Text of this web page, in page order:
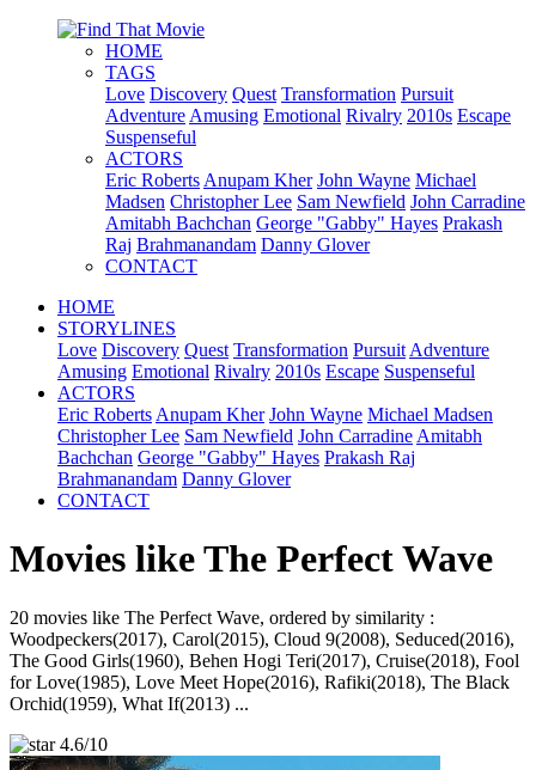
HOME
TAGS
Love Discovery Quest Transformation Pursuit
Adventure Amusing Emotional Rivalry 2010s Escape
Suspenseful
ACTORS
Eric Roberts Anupam Kher John Wayne Michael
Madsen Christopher Lee Sam Newfield John Carradine
Amitabh Bachchan George "Gabby" Hayes Prakash
Raj Brahmanandam Danny Glover
CONTACT
HOME
STORYLINES
Love Discovery Quest Transformation Pursuit Adventure
Amusing Emotional Rivalry 2010s Escape Suspenseful
ACTORS
Eric Roberts Anupam Kher John Wayne Michael Madsen
Christopher Lee Sam Newfield John Carradine Amitabh
Bachchan George "Gabby" Hayes Prakash Raj
Brahmanandam Danny Glover
CONTACT
Movies like The Perfect Wave
20 movies like The Perfect Wave, ordered by similarity :
Woodpeckers(2017), Carol(2015), Cloud 9(2008), Seduced(2016),
The Good Girls(1960), Behen Hogi Teri(2017), Cruise(2018), Fool
for Love(1985), Love Meet Hope(2016), Rafiki(2018), The Black
Orchid(1959), What If(2013) ...
4.6/10